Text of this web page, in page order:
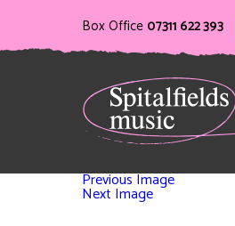
Box Office 07311 622 393
Previous Image
Next Image